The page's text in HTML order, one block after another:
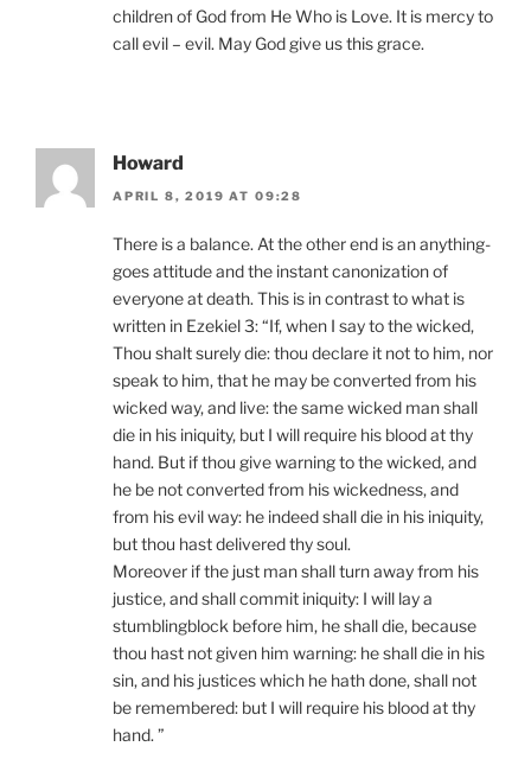
children of God from He Who is Love. It is mercy to
call evil – evil. May God give us this grace.
Howard
APRIL 8, 2019 AT 09:28
There is a balance. At the other end is an anything-
goes attitude and the instant canonization of
everyone at death. This is in contrast to what is
written in Ezekiel 3: “If, when I say to the wicked,
Thou shalt surely die: thou declare it not to him, nor
speak to him, that he may be converted from his
wicked way, and live: the same wicked man shall
die in his iniquity, but I will require his blood at thy
hand. But if thou give warning to the wicked, and
he be not converted from his wickedness, and
from his evil way: he indeed shall die in his iniquity,
but thou hast delivered thy soul.
Moreover if the just man shall turn away from his
justice, and shall commit iniquity: I will lay a
stumblingblock before him, he shall die, because
thou hast not given him warning: he shall die in his
sin, and his justices which he hath done, shall not
be remembered: but I will require his blood at thy
hand. ”